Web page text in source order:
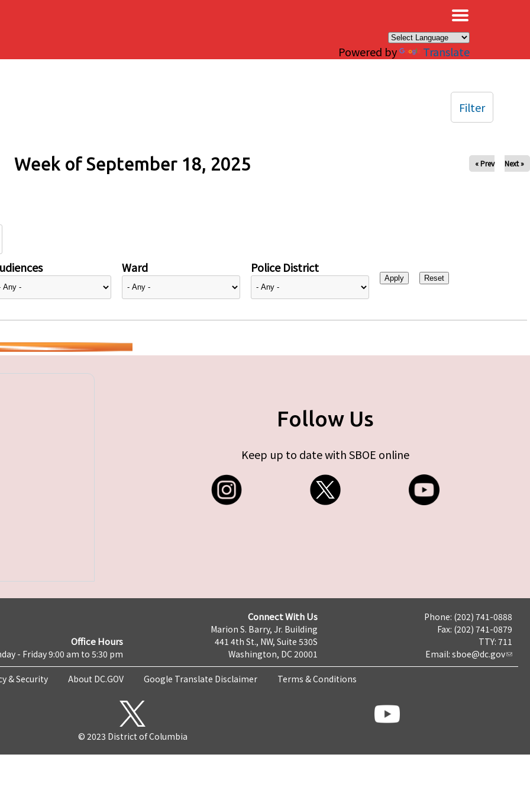
Powered by Translate
Week of September 18, 2025 « Prev Next »
Ward Police District
Filter
Follow Us
Keep up to date with SBOE online
Office Hours
- Friday 9:00 am to 5:30 pm
Connect With Us
Marion S. Barry, Jr. Building
441 4th St., NW, Suite 530S
Washington, DC 20001
Phone: (202) 741-0888
Fax: (202) 741-0879
TTY: 711
Email: sboe@dc.gov
& Security About DC.GOV Google Translate Disclaimer Terms & Conditions
© 2023 District of Columbia